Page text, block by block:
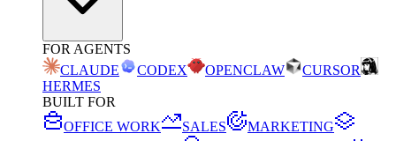
FOR AGENTS
CLAUDE
CODEX OPENCLAW
CURSOR
HERMES
BUILT FOR
OFFICE WORK
SALES
MARKETING